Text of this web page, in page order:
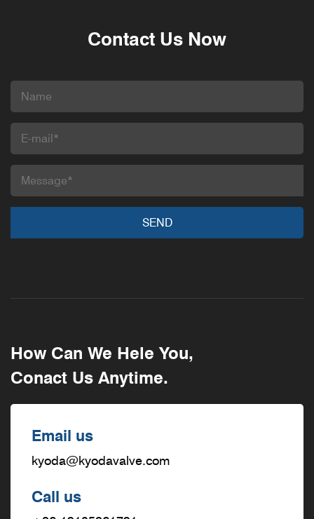
Contact Us Now
How Can We Hele You,
Conact Us Anytime.
Email us
kyoda@kyodavalve.com
Call us